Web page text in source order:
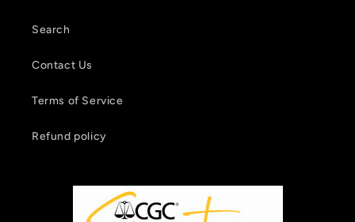
Search
Contact Us
Terms of Service
Refund policy